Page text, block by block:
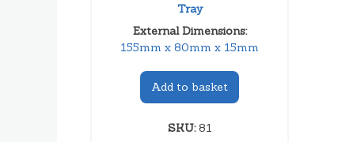
Tray
External Dimensions:
155mm x 80mm x 15mm
Add to basket
SKU:81